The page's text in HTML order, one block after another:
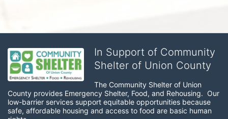
In Support of Community
Shelter of Union County
The Community Shelter of Union
County provides Emergency Shelter, Food, and Rehousing.  Our
low-barrier services support equitable opportunities because
safe, affordable housing and access to food are basic human